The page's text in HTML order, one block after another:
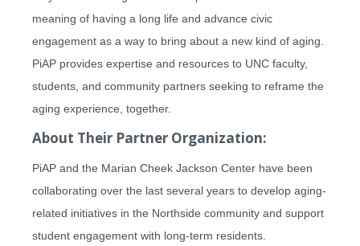
meaning of having a long life and advance civic
engagement as a way to bring about a new kind of aging.
PiAP provides expertise and resources to UNC faculty,
students, and community partners seeking to reframe the
aging experience, together.
About Their Partner Organization:
PiAP and the Marian Cheek Jackson Center have been
collaborating over the last several years to develop aging-
related initiatives in the Northside community and support
student engagement with long-term residents.